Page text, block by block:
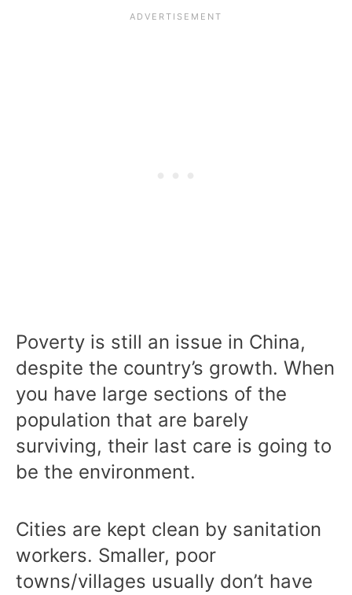
Poverty is still an issue in China,
despite the country’s growth. When
you have large sections of the
population that are barely
surviving, their last care is going to
be the environment.
Cities are kept clean by sanitation
workers. Smaller, poor
towns/villages usually don’t have